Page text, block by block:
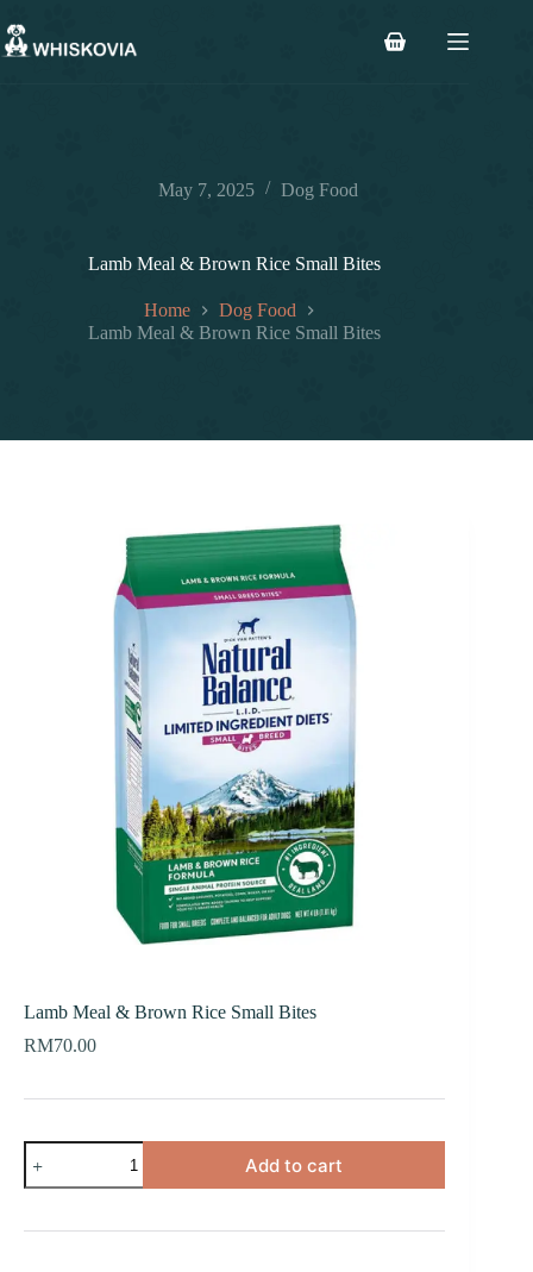
to
content
Shopping
May 7, 2025 Dog Food
Lamb Meal & Brown Rice Small Bites
Home
Dog Food
Lamb Meal & Brown Rice Small Bites
Lamb Meal & Brown Rice Small Bites
RM70.00
Lamb
Meal
&
Rice
Add to cart